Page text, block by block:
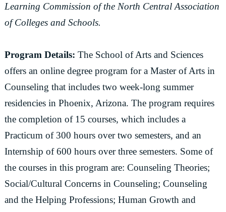
Learning Commission of the North Central Association
of Colleges and Schools.
Program Details: The School of Arts and Sciences
offers an online degree program for a Master of Arts in
Counseling that includes two week-long summer
residencies in Phoenix, Arizona. The program requires
the completion of 15 courses, which includes a
Practicum of 300 hours over two semesters, and an
Internship of 600 hours over three semesters. Some of
the courses in this program are: Counseling Theories;
Social/Cultural Concerns in Counseling; Counseling
and the Helping Professions; Human Growth and